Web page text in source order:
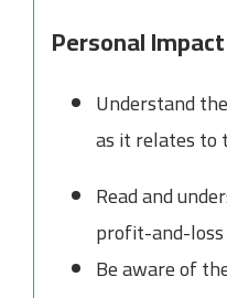
Personal Impact
Understand
as it relates to
Read and
profit-and-
Be aware of